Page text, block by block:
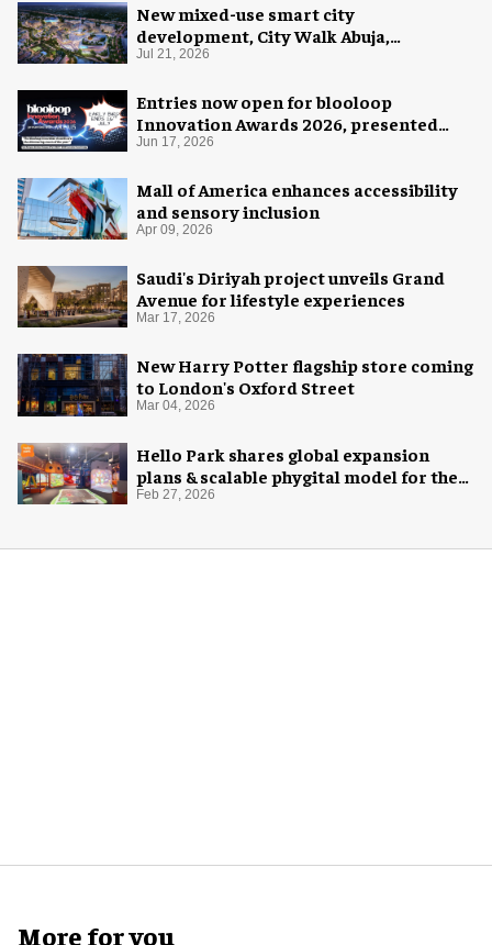
New mixed-use smart city
development, City Walk Abuja,
announced for Nigeria
Jul 21, 2026
Entries now open for blooloop
Innovation Awards 2026, presented
with AREA15
Jun 17, 2026
Mall of America enhances accessibility
and sensory inclusion
Apr 09, 2026
Saudi's Diriyah project unveils Grand
Avenue for lifestyle experiences
Mar 17, 2026
New Harry Potter flagship store coming
to London's Oxford Street
Mar 04, 2026
Hello Park shares global expansion
plans & scalable phygital model for the
next generation
Feb 27, 2026
More for you